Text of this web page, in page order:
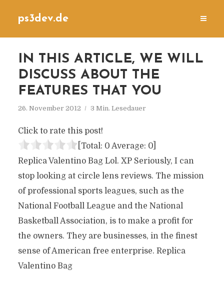
ps3dev.de
IN THIS ARTICLE, WE WILL
DISCUSS ABOUT THE
FEATURES THAT YOU
26. November 2012 3 Min. Lesedauer
Click to rate this post!
[Total: 0 Average: 0]
Replica Valentino Bag Lol. XP Seriously, I can
stop looking at circle lens reviews. The mission
of professional sports leagues, such as the
National Football League and the National
Basketball Association, is to make a profit for
the owners. They are businesses, in the finest
sense of American free enterprise. Replica
Valentino Bag